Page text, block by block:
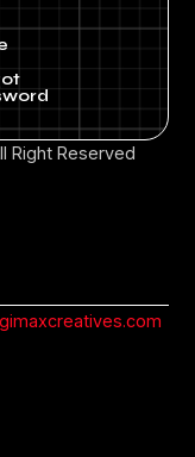
Right Reserved